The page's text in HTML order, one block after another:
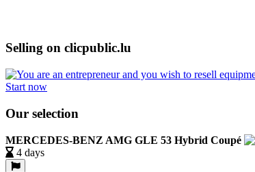
Selling on clicpublic.lu
Start now
Our selection
MERCEDES-BENZ AMG GLE 53 Hybrid Coupé
4 days